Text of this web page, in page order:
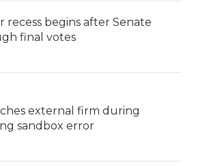
recess begins after Senate
final votes
external firm during
sandbox error